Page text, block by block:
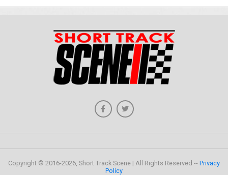
Copyright © 2016-2026, Short Track Scene | All Rights Reserved -- Privacy
Policy